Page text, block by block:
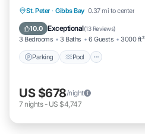
St. Peter · Gibbs Bay 0.37 mi to center
10.0 Exceptional(13 Reviews)
3 Bedrooms 3 Baths 6 Guests 3000 ft²
Parking Pool
Parking Pool
Balcony/Terrace
US $678/night
7 nights- US $4,747